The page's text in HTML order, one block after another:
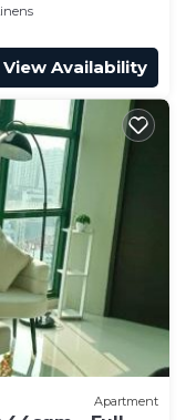
View Availability
Apartment